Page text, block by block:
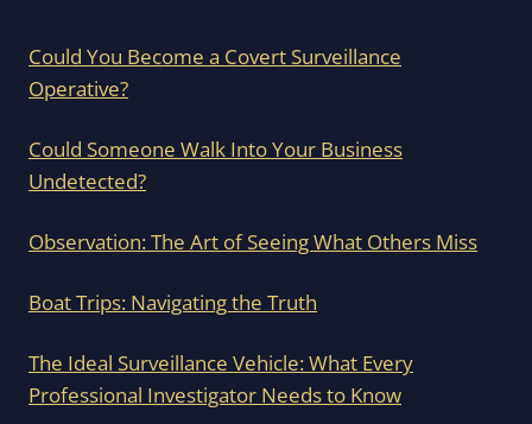
Could You Become a Covert Surveillance
Operative?
Could Someone Walk Into Your Business
Undetected?
Observation: The Art of Seeing What Others Miss
Boat Trips: Navigating the Truth
The Ideal Surveillance Vehicle: What Every
Professional Investigator Needs to Know